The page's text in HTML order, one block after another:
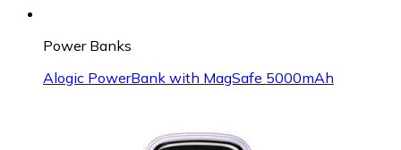
Power Banks
Alogic PowerBank with MagSafe 5000mAh